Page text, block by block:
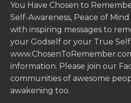
You Have Chosen to
Self-Awareness, Peace of
with inspiring messages to
your Godself or your True
information. Please join our
communities of awesome
awakening too.